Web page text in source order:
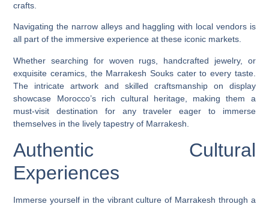
crafts.
Navigating the narrow alleys and haggling with local vendors is
all part of the immersive experience at these iconic markets.
Whether searching for woven rugs, handcrafted jewelry, or
exquisite ceramics, the Marrakesh Souks cater to every taste.
The intricate artwork and skilled craftsmanship on display
showcase Morocco’s rich cultural heritage, making them a
must-visit destination for any traveler eager to immerse
themselves in the lively tapestry of Marrakesh.
Authentic Cultural
Experiences
Immerse yourself in the vibrant culture of Marrakesh through a